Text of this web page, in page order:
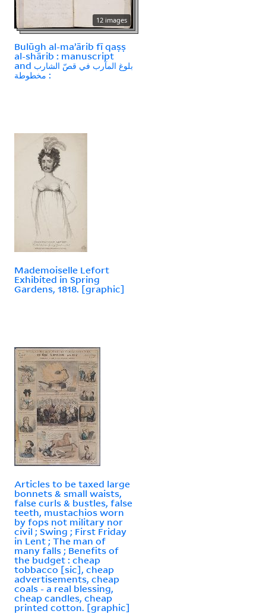
12 images
Bulūgh al-maʼārib fī qaṣṣ
al-shārib : manuscript
and بلوغ المآرب في قصّ الشارب
: مخطوطة
Mademoiselle Lefort
Exhibited in Spring
Gardens, 1818. [graphic]
Articles to be taxed large
bonnets & small waists,
false curls & bustles, false
teeth, mustachios worn
by fops not military nor
civil ; Swing ; First Friday
in Lent ; The man of
many falls ; Benefits of
the budget : cheap
tobbacco [sic], cheap
advertisements, cheap
coals - a real blessing,
cheap candles, cheap
printed cotton. [graphic]